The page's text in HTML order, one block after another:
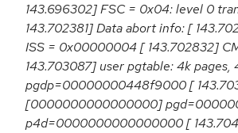
143.696302] FSC = 0x04: level 0
143.702381] Data abort info: [
ISS = 0x00000004 [ 143.702832]
143.703087] user pgtable: 4k pages,
pgdp=00000000448f9000 [
[0000000000000000]
p4d=0000000000000000 [